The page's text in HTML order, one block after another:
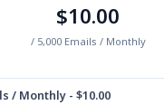
$10.00
/ 5,000 Emails / Monthly
/ Monthly - $10.00